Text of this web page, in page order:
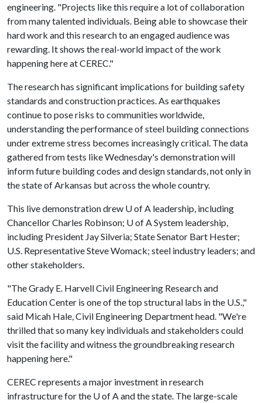
engineering. "Projects like this require a lot of collaboration
from many talented individuals. Being able to showcase their
hard work and this research to an engaged audience was
rewarding. It shows the real-world impact of the work
happening here at CEREC."
The research has significant implications for building safety
standards and construction practices. As earthquakes
continue to pose risks to communities worldwide,
understanding the performance of steel building connections
under extreme stress becomes increasingly critical. The data
gathered from tests like Wednesday's demonstration will
inform future building codes and design standards, not only in
the state of Arkansas but across the whole country.
This live demonstration drew U of A leadership, including
Chancellor Charles Robinson; U of ASystem leadership,
including President Jay Silveria; State Senator Bart Hester;
U.S. Representative Steve Womack; steel industry leaders; and
other stakeholders.
"The Grady E. Harvell Civil Engineering Research and
Education Center is one of the top structural labs in the U.S.,"
said Micah Hale, Civil Engineering Department head. "We're
thrilled that so many key individuals and stakeholders could
visit the facility and witness the groundbreaking research
happening here."
CEREC represents a major investment in research
infrastructure for the U of Aand the state. The large-scale